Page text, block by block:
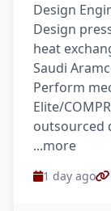
Design
Design
heat
Saudi
Perform
Elite/
outsourced
...more
1 day ago